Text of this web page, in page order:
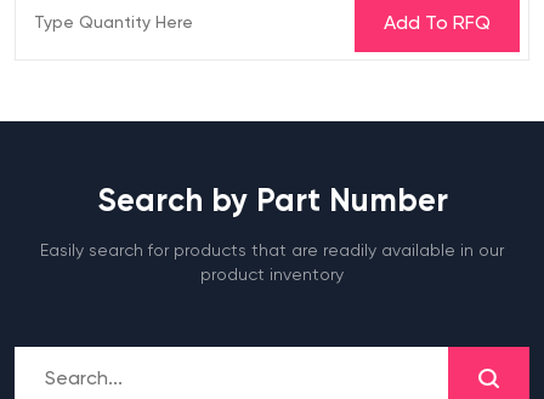
Search by Part Number
Easily search for products that are readily available in our
product inventory